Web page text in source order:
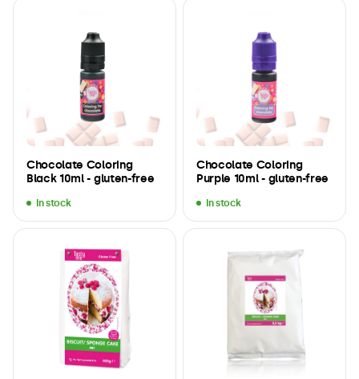
Chocolate Coloring
Black 10ml - gluten-free
In stock
Chocolate Coloring
Purple 10ml - gluten-free
In stock